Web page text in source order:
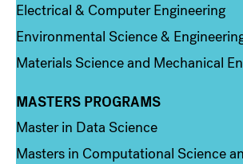
Electrical & Computer Engineering
Environmental Science &
Materials Science and Mechanical
Column 3
MASTERS PROGRAMS
Master in Data Science
Masters in Computational Science